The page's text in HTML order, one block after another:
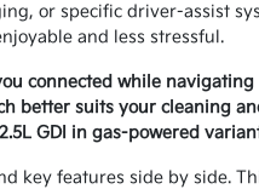
or specific driver-assist
and less stressful.
connected while navigating
better suits your cleaning
GDI in gas-powered
key features side by side.